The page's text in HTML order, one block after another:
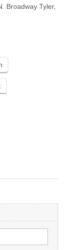
Broadway Tyler,